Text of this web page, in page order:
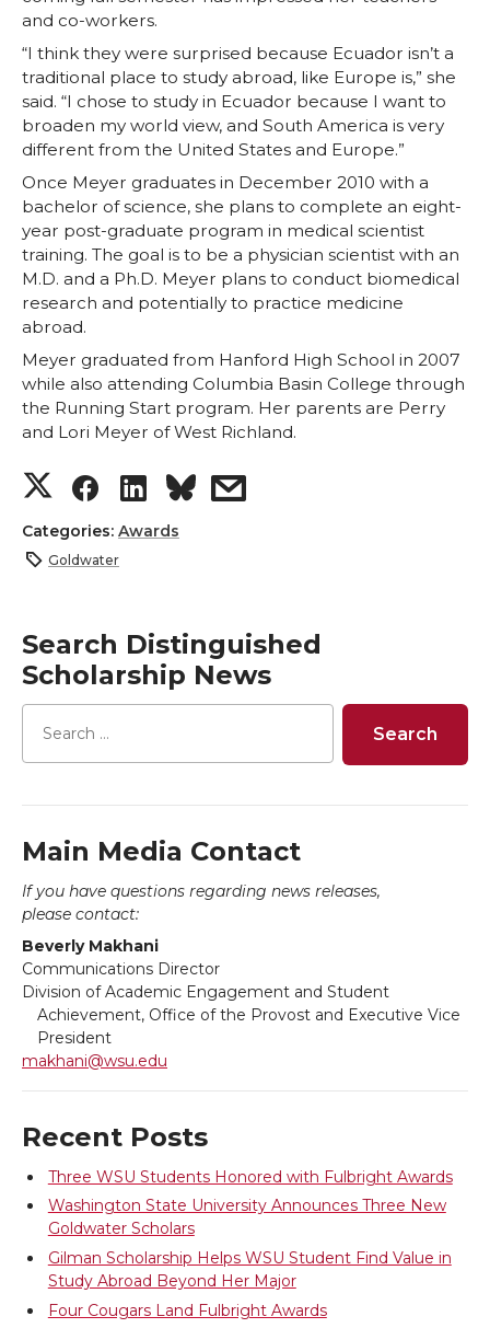
and co-workers.
“I think they were surprised because Ecuador isn’t a
traditional place to study abroad, like Europe is,” she
said. “I chose to study in Ecuador because I want to
broaden my world view, and South America is very
different from the United States and Europe.”
Once Meyer graduates in December 2010 with a
bachelor of science, she plans to complete an eight-
year post-graduate program in medical scientist
training. The goal is to be a physician scientist with an
M.D. and a Ph.D. Meyer plans to conduct biomedical
research and potentially to practice medicine
abroad.
Meyer graduated from Hanford High School in 2007
while also attending Columbia Basin College through
the Running Start program. Her parents are Perry
and Lori Meyer of West Richland.
S
h
r
e
o
n
T
w
i
t
t
r
S
h
r
e
o
n
F
a
c
e
B
o
o
k
S
h
r
e
n
L
i
n
k
e
i
n
s
r
e
i
t
h
m
l
Categories: Awards
Goldwater
Search Distinguished
Scholarship News
Main Media Contact
If you have questions regarding news releases,
please contact:
Beverly Makhani
Communications Director
Division of Academic Engagement and Student
Achievement, Office of the Provost and Executive Vice
President
makhani@wsu.edu
Recent Posts
Three WSU Students Honored with Fulbright Awards
Washington State University Announces Three New
Goldwater Scholars
Gilman Scholarship Helps WSU Student Find Value in
Study Abroad Beyond Her Major
Four Cougars Land Fulbright Awards